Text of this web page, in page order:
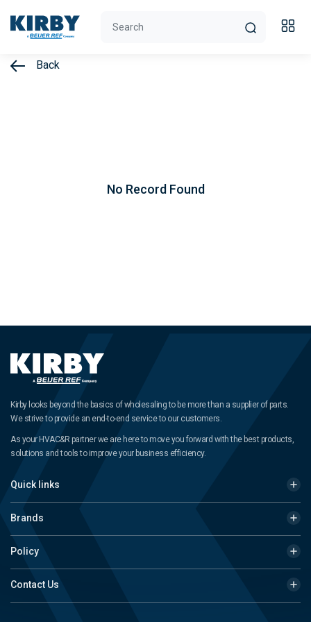
Back
No Record Found
Kirby looks beyond the basics of wholesaling to be more than a supplier of parts.
We strive to provide an end-to-end service to our customers.
As your HVAC&R partner we are here to move you forward with the best products,
solutions and tools to improve your business efficiency.
Quick links
Brands
Policy
Contact Us